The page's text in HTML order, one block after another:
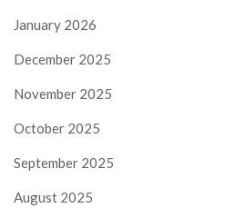
January 2026
December 2025
November 2025
October 2025
September 2025
August 2025